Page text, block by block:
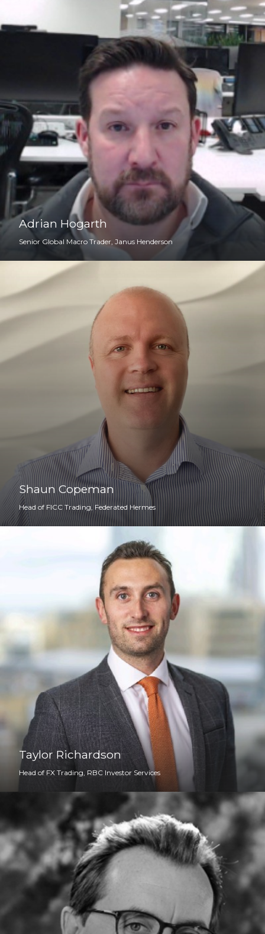
Adrian Hogarth
Senior Global Macro Trader, Janus Henderson
Shaun Copeman
Head of FICC Trading, Federated Hermes
Taylor Richardson
Head of FX Trading, RBC Investor Services